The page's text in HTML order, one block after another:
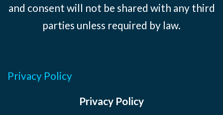
and consent will not be shared with any third
parties unless required by law.
Privacy Policy
Privacy Policy